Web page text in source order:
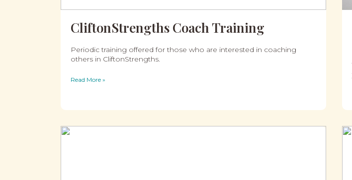
CliftonStrengths Coach Training
Periodic training offered for those who are interested in coaching
others in CliftonStrengths.
Read More »